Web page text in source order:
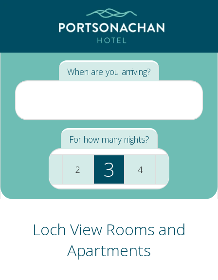
When are you arriving?
For how many nights?
2 3 4
Loch View Rooms and
Apartments